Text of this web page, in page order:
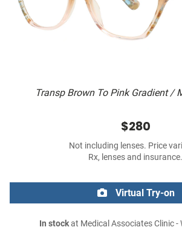
Transp Brown To Pink Gradient /
$280
Not including lenses. Price
Rx, lenses and insurance.
Virtual Try-on
In stockat Medical Associates Clinic -